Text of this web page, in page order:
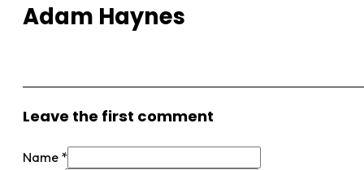
Adam Haynes
Leave the first comment
Name *